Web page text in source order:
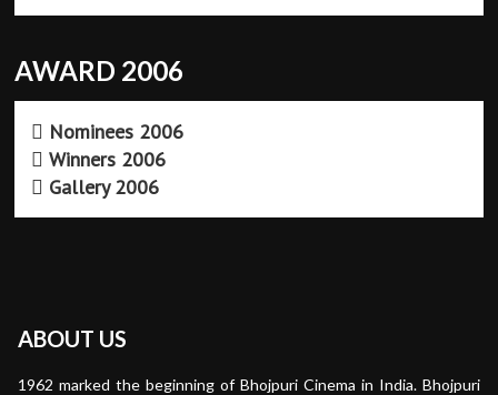
AWARD 2006
Nominees 2006
Winners 2006
Gallery 2006
ABOUT US
1962 marked the beginning of Bhojpuri Cinema in India. Bhojpuri